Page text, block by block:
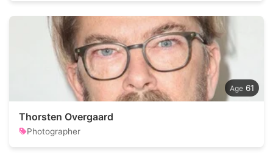
61
Thorsten Overgaard
Photographer